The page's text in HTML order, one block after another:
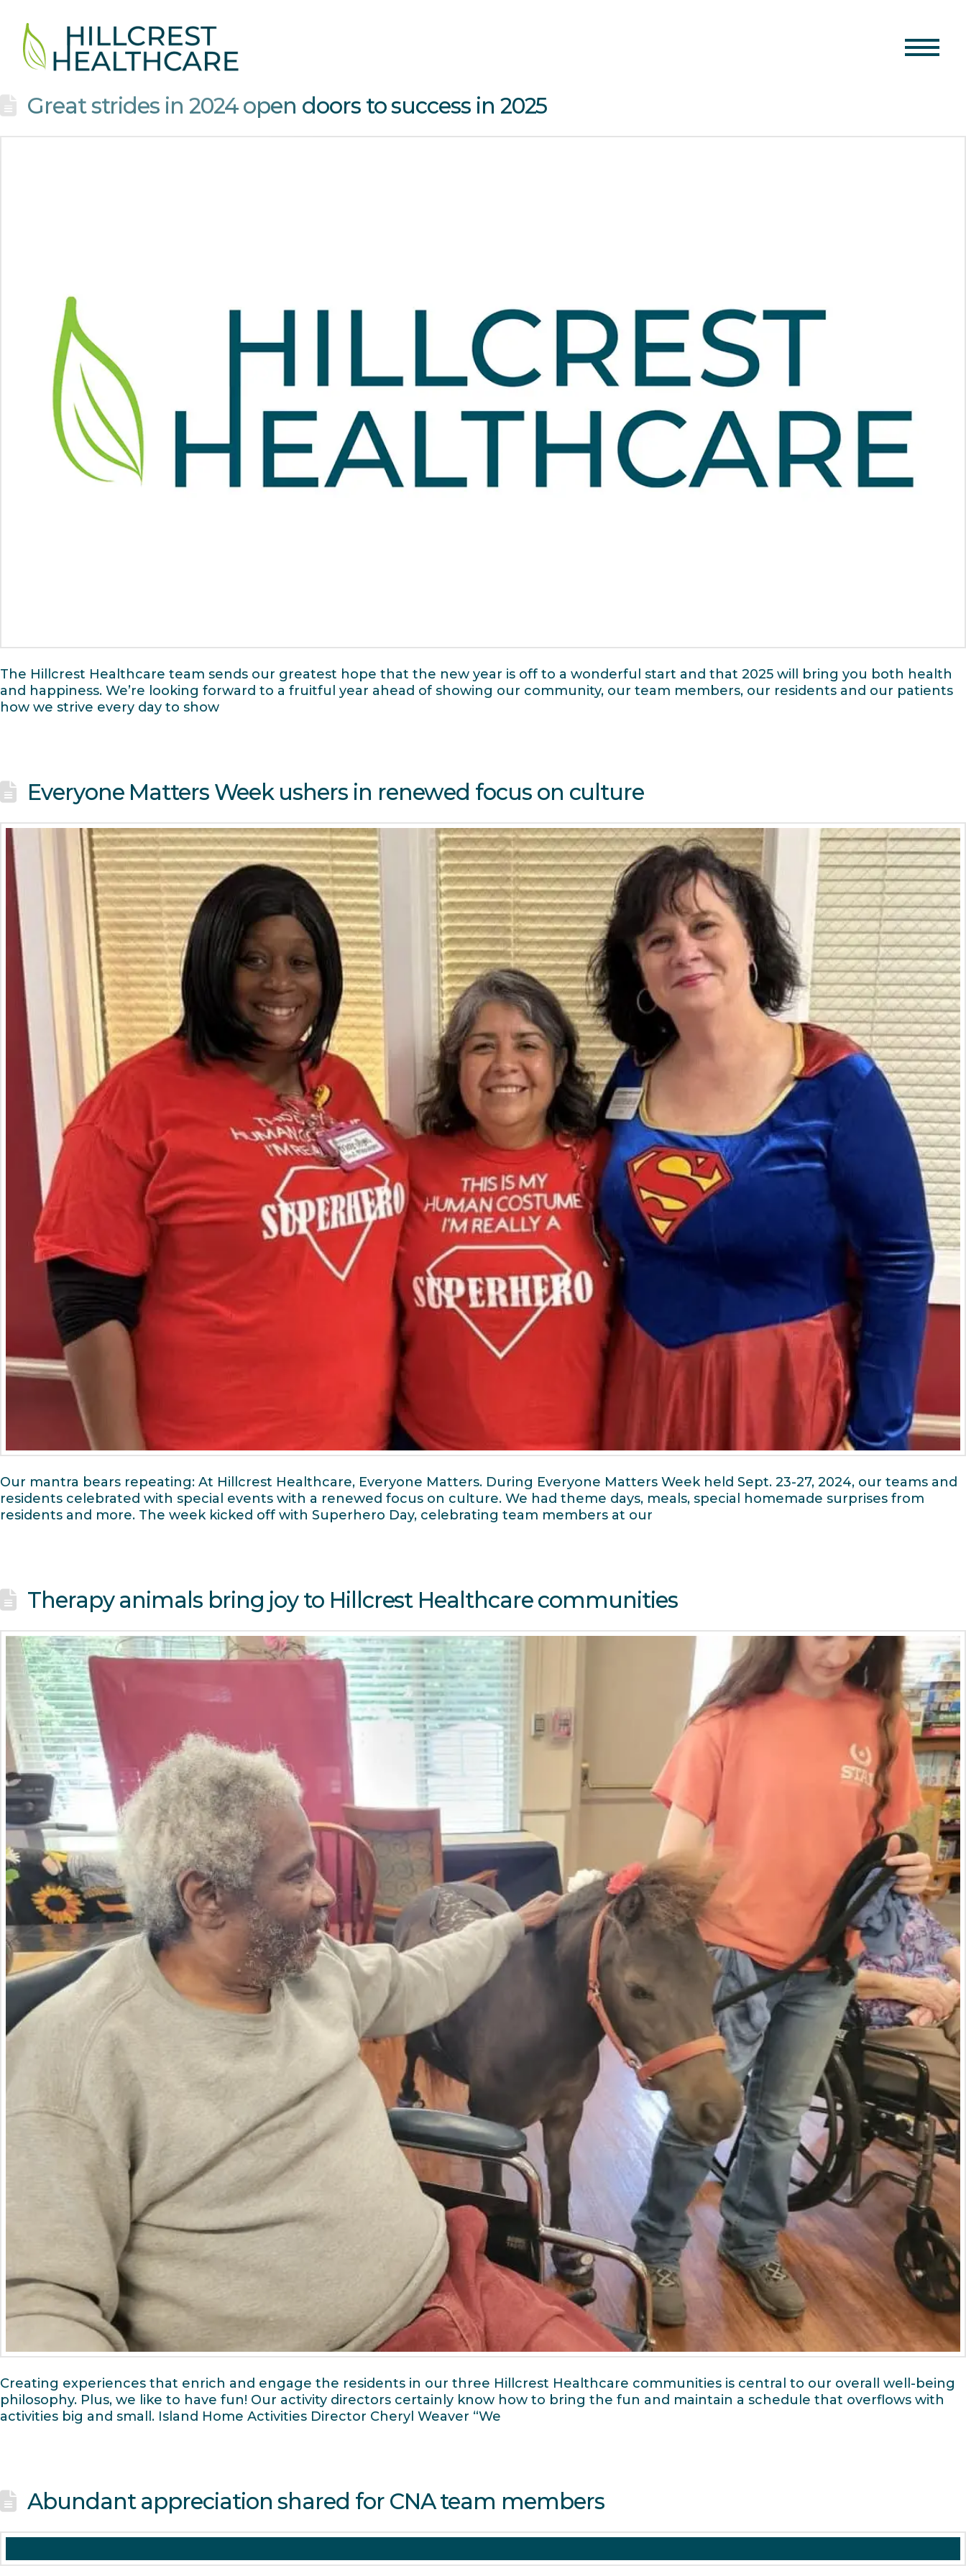
Great strides in 2024 open doors to success in 2025
The Hillcrest Healthcare team sends our greatest hope that the new year is off to a wonderful start and that 2025 will bring you both health
and happiness. We’re looking forward to a fruitful year ahead of showing our community, our team members, our residents and our patients
how we strive every day to show
Everyone Matters Week ushers in renewed focus on culture
Our mantra bears repeating: At Hillcrest Healthcare, Everyone Matters. During Everyone Matters Week held Sept. 23-27, 2024, our teams and
residents celebrated with special events with a renewed focus on culture. We had theme days, meals, special homemade surprises from
residents and more. The week kicked off with Superhero Day, celebrating team members at our
Therapy animals bring joy to Hillcrest Healthcare communities
Creating experiences that enrich and engage the residents in our three Hillcrest Healthcare communities is central to our overall well-being
philosophy. Plus, we like to have fun! Our activity directors certainly know how to bring the fun and maintain a schedule that overflows with
activities big and small. Island Home Activities Director Cheryl Weaver “We
Abundant appreciation shared for CNA team members